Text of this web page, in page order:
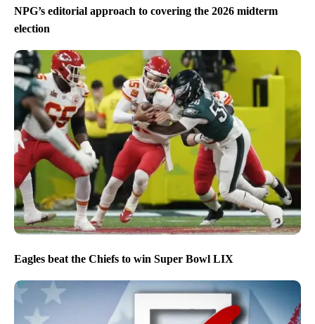
NPG’s editorial approach to covering the 2026 midterm
election
Eagles beat the Chiefs to win Super Bowl LIX